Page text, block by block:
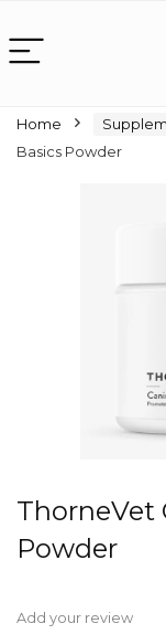
Home
Basics Powder
ThorneVet
Powder
Add your review